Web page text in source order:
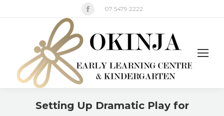
Facebook
opens
in
new
window
07 5479 2222
Setting Up Dramatic Play for